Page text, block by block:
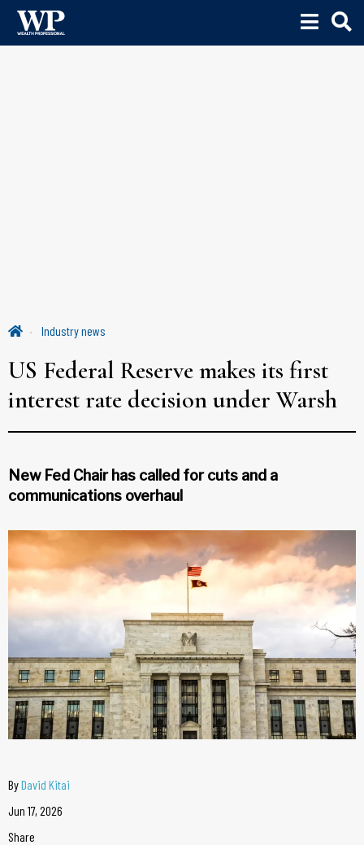
Industry news
US Federal Reserve makes its first
interest rate decision under Warsh
New Fed Chair has called for cuts and a
communications overhaul
ByDavid Kitai
Jun 17, 2026
Share